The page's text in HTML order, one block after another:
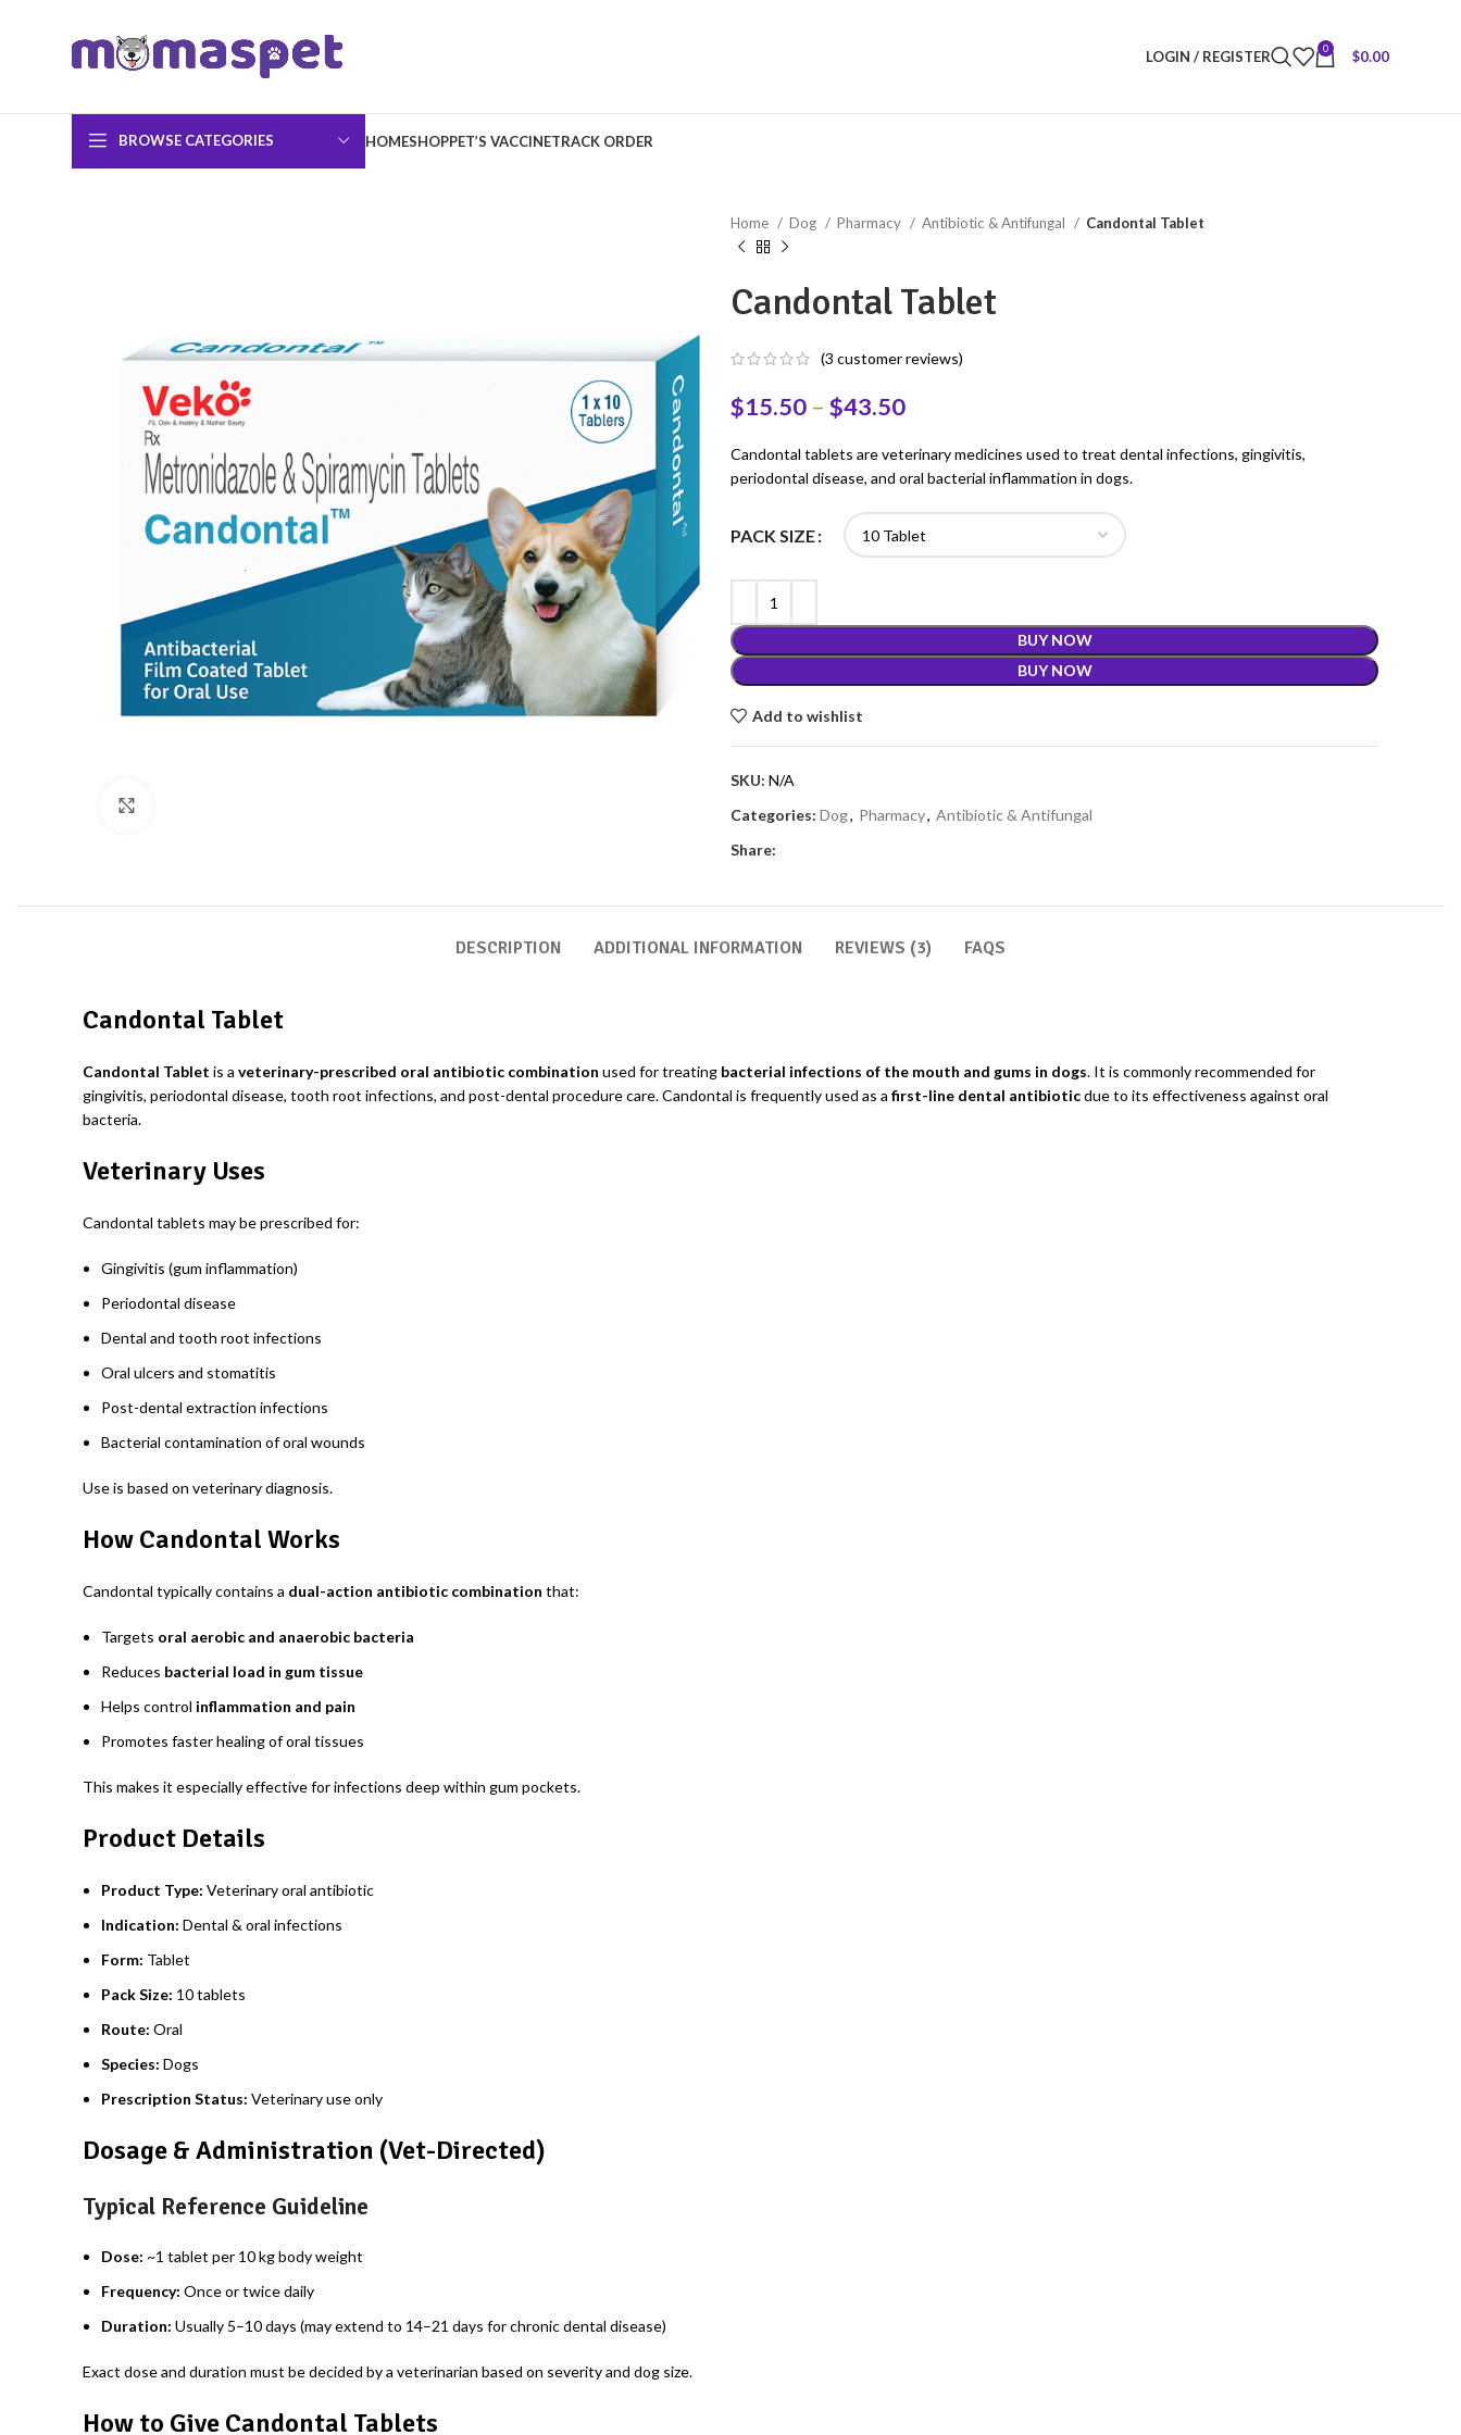
LOGIN / REGISTER 0 $0.00
BROWSE CATEGORIES HOMESHOPPET’S VACCINETRACK ORDER
Home Dog Pharmacy Antibiotic & Antifungal Candontal Tablet
Candontal Tablet
(3 customer reviews)
$15.50 – $43.50
Candontal tablets are veterinary medicines used to treat dental infections, gingivitis,
periodontal disease, and oral bacterial inflammation in dogs.
PACK SIZE
BUY NOW
BUY NOW
Add to wishlist
SKU: N/A
Categories: Dog, Pharmacy, Antibiotic & Antifungal
Share:
DESCRIPTION ADDITIONAL INFORMATION REVIEWS (3) FAQS
Candontal Tablet
Candontal Tablet is a veterinary-prescribed oral antibiotic combination used for treating bacterial infections of the mouth and gums in dogs. It is commonly recommended for
gingivitis, periodontal disease, tooth root infections, and post-dental procedure care. Candontal is frequently used as a first-line dental antibioticdue to its effectiveness against oral
bacteria.
Veterinary Uses
Candontal tablets may be prescribed for:
Gingivitis (gum inflammation)
Periodontal disease
Dental and tooth root infections
Oral ulcers and stomatitis
Post-dental extraction infections
Bacterial contamination of oral wounds
Use is based on veterinary diagnosis.
How Candontal Works
Candontal typically contains a dual-action antibiotic combination that:
Targets oral aerobic and anaerobic bacteria
Reduces bacterial load in gum tissue
Helps control inflammation and pain
Promotes faster healing of oral tissues
This makes it especially effective for infections deep within gum pockets.
Product Details
Product Type: Veterinary oral antibiotic
Indication: Dental & oral infections
Form: Tablet
Pack Size: 10 tablets
Route: Oral
Species: Dogs
Prescription Status: Veterinary use only
Dosage & Administration (Vet-Directed)
Typical Reference Guideline
Dose: ~1 tablet per 10 kg body weight
Frequency: Once or twice daily
Duration: Usually 5–10 days (may extend to 14–21 days for chronic dental disease)
Exact dose and duration must be decided by a veterinarian based on severity and dog size.
How to Give Candontal Tablets